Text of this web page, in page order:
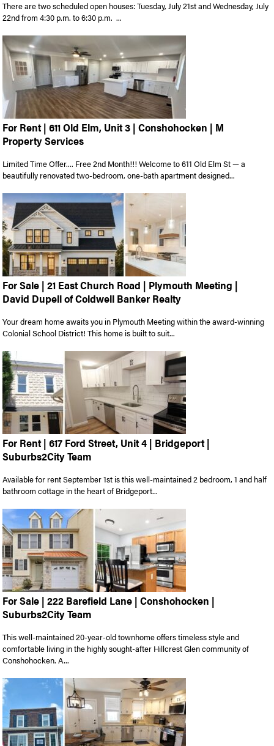
There are two scheduled open houses: Tuesday, July 21st and Wednesday, July
22nd from 4:30 p.m. to 6:30 p.m. ...
For Rent | 611 Old Elm, Unit 3 | Conshohocken | M
Property Services
Limited Time Offer.... Free 2nd Month!!! Welcome to 611 Old Elm St — a
beautifully renovated two-bedroom, one-bath apartment designed...
For Sale | 21 East Church Road | Plymouth Meeting |
David Dupell of Coldwell Banker Realty
Your dream home awaits you in Plymouth Meeting within the award-winning
Colonial School District! This home is built to suit...
For Rent | 617 Ford Street, Unit 4 | Bridgeport |
Suburbs2City Team
Available for rent September 1st is this well-maintained 2 bedroom, 1 and half
bathroom cottage in the heart of Bridgeport...
For Sale | 222 Barefield Lane | Conshohocken |
Suburbs2City Team
This well-maintained 20-year-old townhome offers timeless style and
comfortable living in the highly sought-after Hillcrest Glen community of
Conshohocken. A...